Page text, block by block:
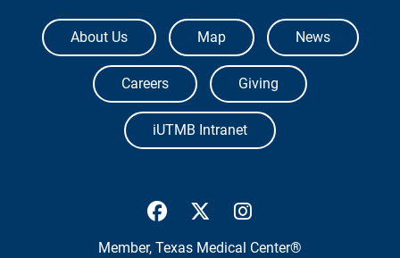
The University of Texas Medical Branch
About Us Map News
Careers Giving
iUTMB Intranet
UTMB Health Facebook
UTMB Health Twitter
Member, Texas Medical Center®